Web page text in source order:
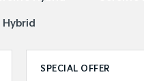
Hybrid
SPECIAL OFFER